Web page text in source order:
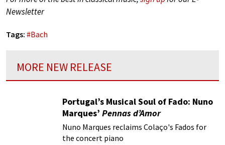
Newsletter
Tags: #Bach
MORE NEW RELEASE
Portugal’s Musical Soul of Fado: Nuno
Marques’ Pennas d’Amor
Nuno Marques reclaims Colaço's Fados for
the concert piano